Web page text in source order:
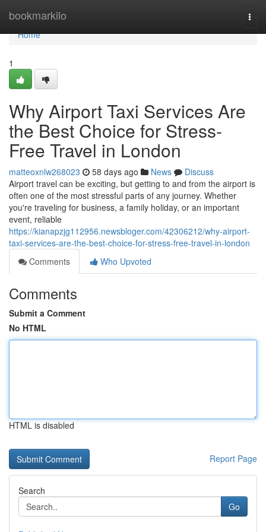
bookmarkilo
Home
Home
1
Why Airport Taxi Services Are
the Best Choice for Stress-
Free Travel in London
matteoxnlw268023 58 days ago News
Discuss
Airport travel can be exciting, but getting to and from the airport is
often one of the most stressful parts of any journey. Whether
you're traveling for business, a family holiday, or an important
event, reliable
https://kianapzjg112956.newsbloger.com/42306212/why-airport-
taxi-services-are-the-best-choice-for-stress-free-travel-in-london
Comments
Who Upvoted
Comments
Submit a Comment
No HTML
HTML is disabled
Report Page
Search
Go